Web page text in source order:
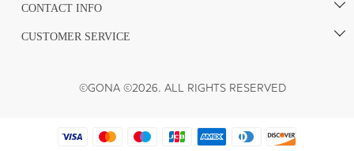
CONTACT INFO
CUSTOMER SERVICE
©GONA ©2026. ALL RIGHTS RESERVED